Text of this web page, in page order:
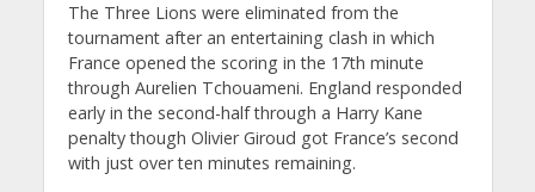
The Three Lions were eliminated from the
tournament after an entertaining clash in which
France opened the scoring in the 17th minute
through Aurelien Tchouameni. England responded
early in the second-half through a Harry Kane
penalty though Olivier Giroud got France’s second
with just over ten minutes remaining.